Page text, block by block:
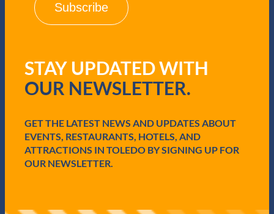
u
i
r
)
STAY UPDATED WITH
OUR NEWSLETTER.
GET THE LATEST NEWS AND UPDATES ABOUT
EVENTS, RESTAURANTS, HOTELS, AND
ATTRACTIONS IN TOLEDO BY SIGNING UP FOR
OUR NEWSLETTER.